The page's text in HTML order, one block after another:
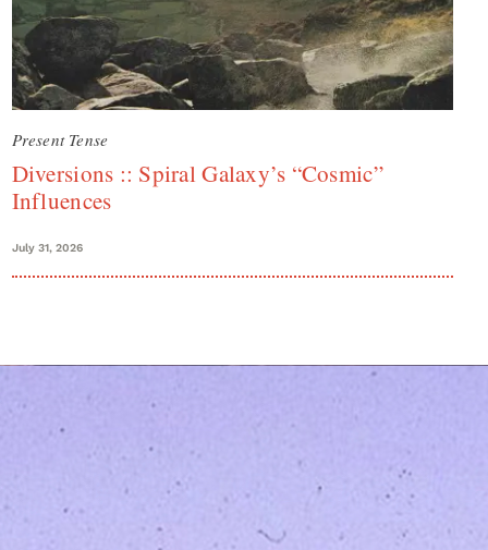
Present Tense
Diversions :: Spiral Galaxy’s “Cosmic”
Influences
July 31, 2026